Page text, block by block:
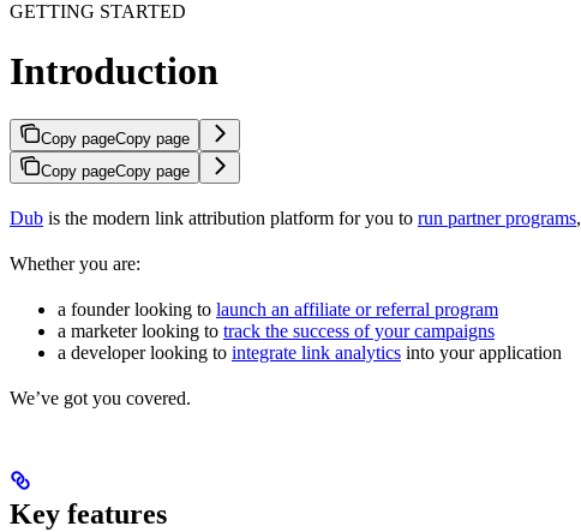
GETTING STARTED
Introduction
Copy pageCopy page
Copy pageCopy page
Dub is the modern link attribution platform for you to run partner programs,
Whether you are:
a founder looking to launch an affiliate or referral program
a marketer looking to track the success of your campaigns
a developer looking to integrate link analytics into your application
We’ve got you covered.
Key features